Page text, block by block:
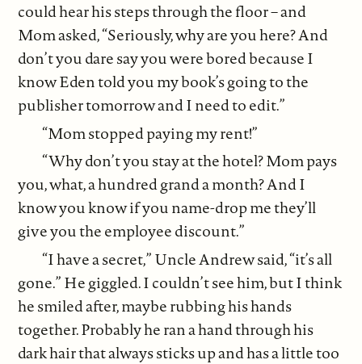
could hear his steps through the floor – and
Mom asked, “Seriously, why are you here? And
don’t you dare say you were bored because I
know Eden told you my book’s going to the
publisher tomorrow and I need to edit.”
“Mom stopped paying my rent!”
“Why don’t you stay at the hotel? Mom pays
you, what, a hundred grand a month? And I
know you know if you name-drop me they’ll
give you the employee discount.”
“I have a secret,” Uncle Andrew said, “it’s all
gone.” He giggled. I couldn’t see him, but I think
he smiled after, maybe rubbing his hands
together. Probably he ran a hand through his
dark hair that always sticks up and has a little too